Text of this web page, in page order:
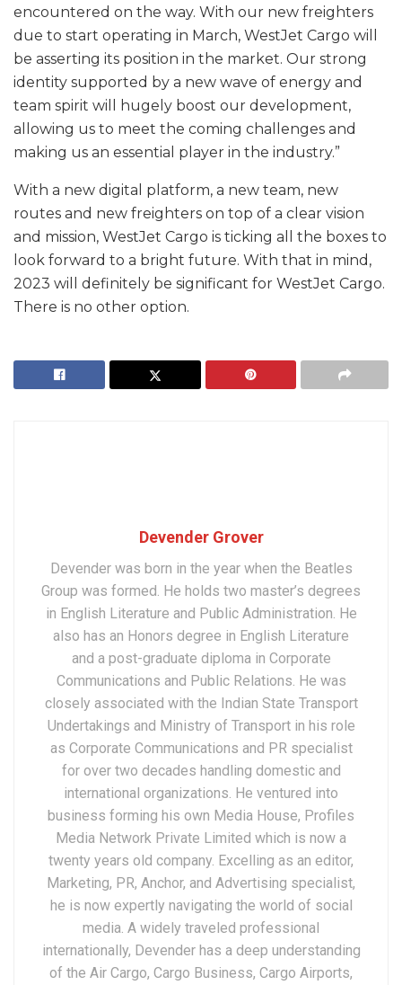
encountered on the way. With our new freighters
due to start operating in March, WestJet Cargo will
be asserting its position in the market. Our strong
identity supported by a new wave of energy and
team spirit will hugely boost our development,
allowing us to meet the coming challenges and
making us an essential player in the industry.”
With a new digital platform, a new team, new
routes and new freighters on top of a clear vision
and mission, WestJet Cargo is ticking all the boxes to
look forward to a bright future. With that in mind,
2023 will definitely be significant for WestJet Cargo.
There is no other option.
Devender Grover
Devender was born in the year when the Beatles
Group was formed. He holds two master’s degrees
in English Literature and Public Administration. He
also has an Honors degree in English Literature
and a post-graduate diploma in Corporate
Communications and Public Relations. He was
closely associated with the Indian State Transport
Undertakings and Ministry of Transport in his role
as Corporate Communications and PR specialist
for over two decades handling domestic and
international organizations. He ventured into
business forming his own Media House, Profiles
Media Network Private Limited which is now a
twenty years old company. Excelling as an editor,
Marketing, PR, Anchor, and Advertising specialist,
he is now expertly navigating the world of social
media. A widely traveled professional
internationally, Devender has a deep understanding
of the Air Cargo, Cargo Business, Cargo Airports,